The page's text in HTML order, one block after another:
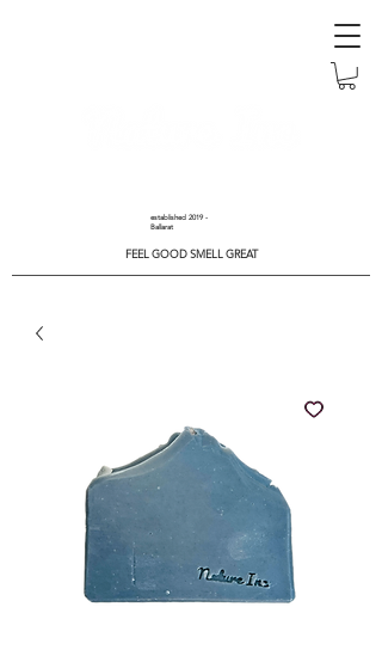
established 2019 -
Ballarat
FEEL GOOD SMELL GREAT